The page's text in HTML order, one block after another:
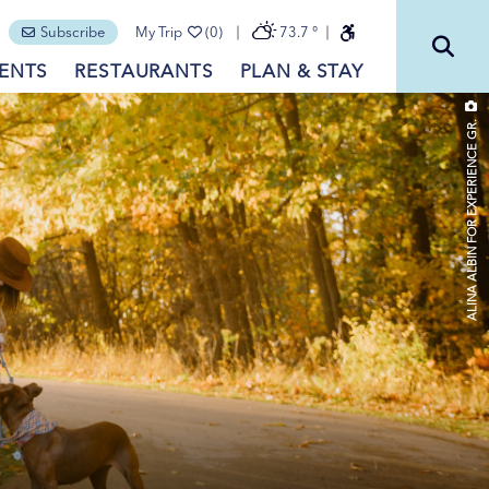
Subscribe (0)
My Trip 73.7 °
RESTAURANTS PLAN & STAY
ALINA ALBIN FOR EXPERIENCE GR.